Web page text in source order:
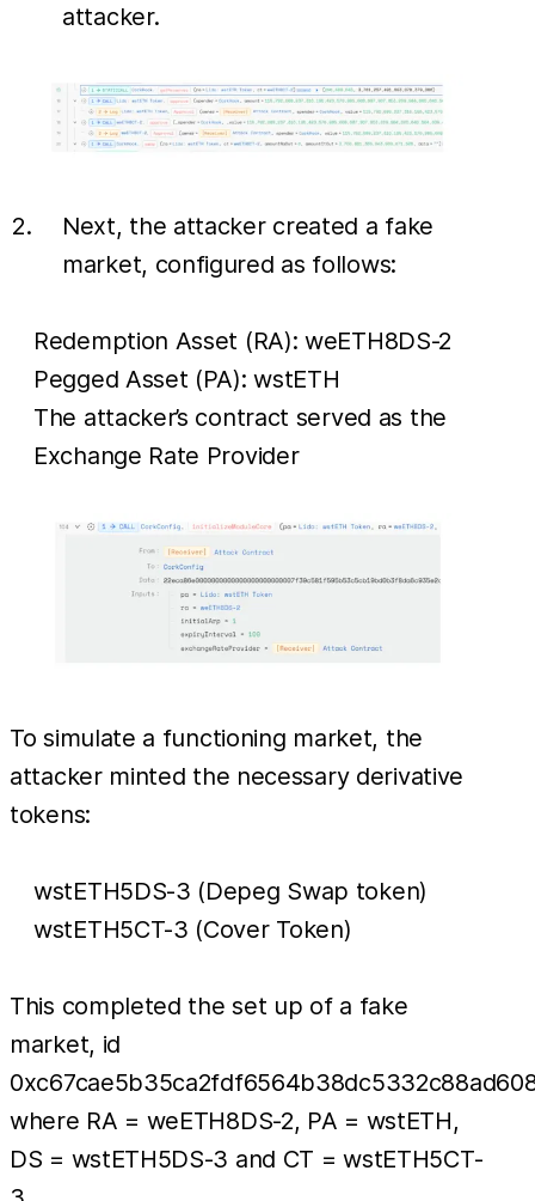
attacker.
Next, the attacker created a fake
market, configured as follows:
Redemption Asset (RA): weETH8DS-2
Pegged Asset (PA): wstETH
The attacker’s contract served as the
Exchange Rate Provider
To simulate a functioning market, the
attacker minted the necessary derivative
tokens:
wstETH5DS-3 (Depeg Swap token)
wstETH5CT-3 (Cover Token)
This completed the set up of a fake
market, id
where RA = weETH8DS-2, PA = wstETH,
DS = wstETH5DS-3 and CT = wstETH5CT-